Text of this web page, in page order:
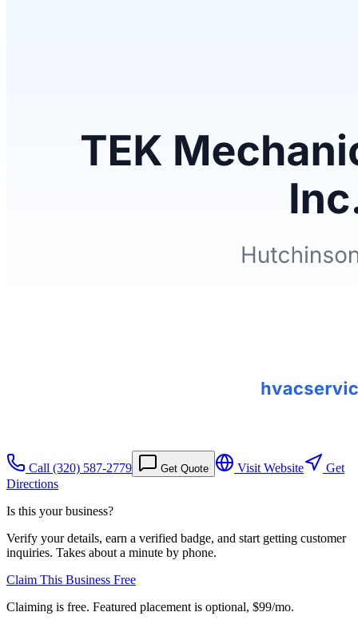
Call (320) 587-2779 Get Quote Visit Website
Get
Directions
Is this your business?
Verify your details, earn a verified badge, and start getting customer
inquiries. Takes about a minute by phone.
Claim This Business Free
Claiming is free. Featured placement is optional, $99/mo.